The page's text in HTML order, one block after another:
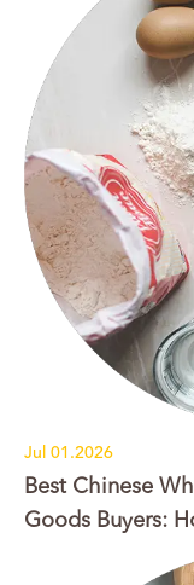
Jul 01.2026
Best Chinese
Goods Buyers: